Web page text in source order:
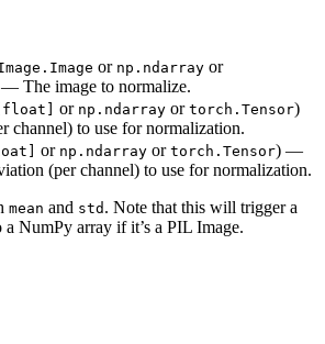
or np.ndarray or
The image to normalize.
or np.ndarray or torch.Tensor)
channel) to use for normalization.
or np.ndarray or torch.Tensor) —
(per channel) to use for normalization.
mean and std . Note that this will trigger a
a NumPy array if it’s a PIL Image.